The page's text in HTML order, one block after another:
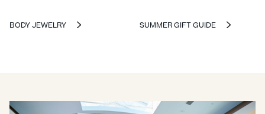
BODY JEWELRY SUMMER GIFT GUIDE